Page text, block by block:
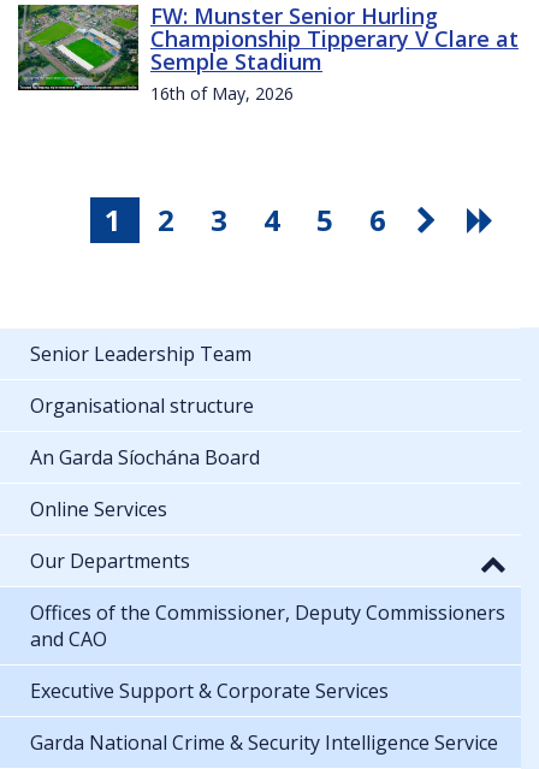
FW: Munster Senior Hurling
Championship Tipperary V Clare at
Semple Stadium
16th of May, 2026
1 2 3 4 5 6
Senior Leadership Team
Organisational structure
An Garda Síochána Board
Online Services
Our Departments
Offices of the Commissioner, Deputy Commissioners
and CAO
Executive Support & Corporate Services
Garda National Crime & Security Intelligence Service